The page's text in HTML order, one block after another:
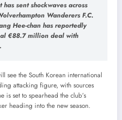
sent shockwaves across
Wanderers F.C.
Hee-chan has reportedly
€88.7 million deal with
see the South Korean international
attacking figure, with sources
is set to spearhead the club’s
heading into the new season.